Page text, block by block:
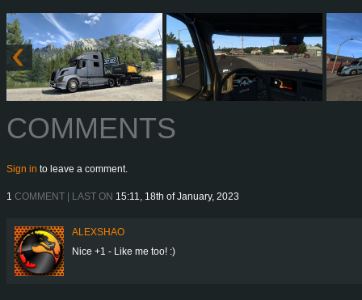
COMMENTS
Sign in to leave a comment.
1 COMMENT | LAST ON 15:11, 18th of January, 2023
ALEXSHAO
Nice +1 - Like me too! :)